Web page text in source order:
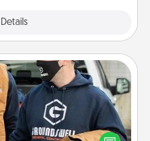
Details
Clothing
article of clothing to